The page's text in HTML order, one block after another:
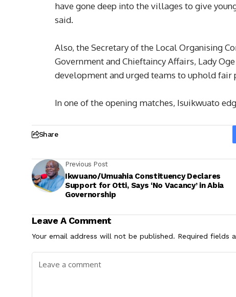
have gone deep into the villages to give
said.
Also, the Secretary of the Local Organising
Government and Chieftaincy Affairs, Lady
development and urged teams to uphold fair
In one of the opening matches, Isuikwuato
Share
Previous Post
Ikwuano/Umuahia Constituency Declares
Support for Otti, Says ‘No Vacancy’ in Abia
Governorship
Leave A Comment
Your email address will not be published. Required fields